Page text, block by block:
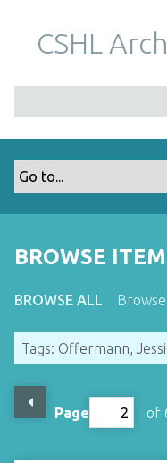
m
CSHL
BROWSE
BROWSE ALL
Tags: Offermann,
Page of